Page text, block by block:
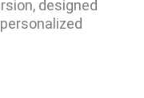
designed